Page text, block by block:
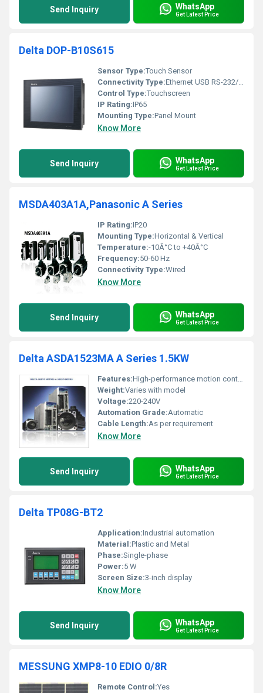
Send Inquiry WhatsApp
Get Latest Price
Delta DOP-B10S615
Sensor Type:Touch Sensor
Connectivity Type:Ethernet USB RS-232/RS-485
Control Type:Touchscreen
IP Rating:IP65
Mounting Type:Panel Mount
Know More
Send Inquiry WhatsApp
Get Latest Price
MSDA403A1A,Panasonic A Series
IP Rating:IP20
Mounting Type:Horizontal & Vertical
Temperature:-10Â°C to +40Â°C
Frequency:50-60 Hz
Connectivity Type:Wired
Know More
Send Inquiry WhatsApp
Get Latest Price
Delta ASDA1523MA A Series 1.5KW
Features:High-performance motion control
Weight:Varies with model
Voltage:220-240V
Automation Grade:Automatic
Cable Length:As per requirement
Know More
Send Inquiry WhatsApp
Get Latest Price
Delta TP08G-BT2
Application:Industrial automation
Material:Plastic and Metal
Phase:Single-phase
Power:5 W
Screen Size:3-inch display
Know More
Send Inquiry WhatsApp
Get Latest Price
MESSUNG XMP8-10 EDIO 0/8R
Remote Control:Yes